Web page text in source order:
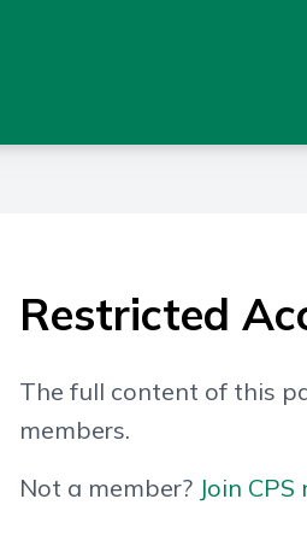
Restricted
The full content of this
members.
Not a member? Join CPS